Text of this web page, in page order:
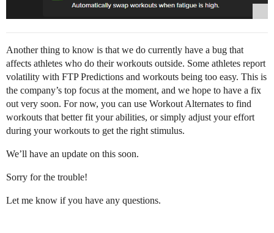
Another thing to know is that we do currently have a bug that
affects athletes who do their workouts outside. Some athletes report
volatility with FTP Predictions and workouts being too easy. This is
the company’s top focus at the moment, and we hope to have a fix
out very soon. For now, you can use Workout Alternates to find
workouts that better fit your abilities, or simply adjust your effort
during your workouts to get the right stimulus.
We’ll have an update on this soon.
Sorry for the trouble!
Let me know if you have any questions.